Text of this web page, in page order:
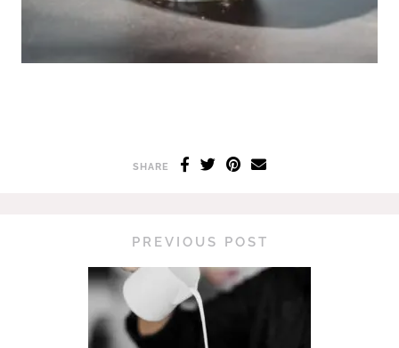
SHARE
PREVIOUS POST